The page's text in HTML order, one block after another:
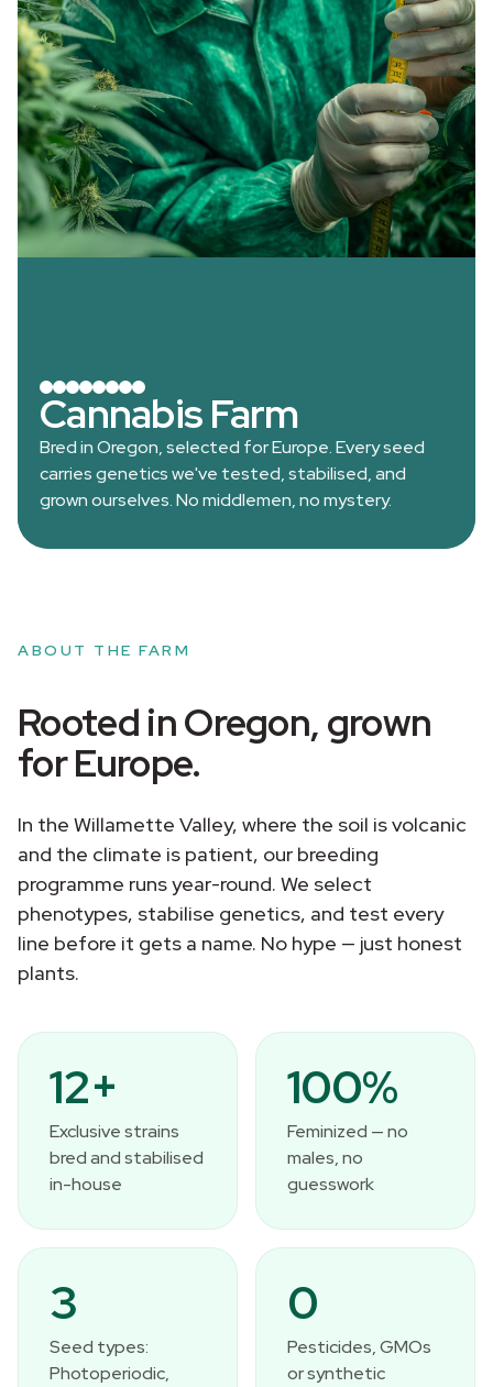
Cannabis Farm
Bred in Oregon, selected for Europe. Every seed
carries genetics we've tested, stabilised, and
grown ourselves. No middlemen, no mystery.
ABOUT THE FARM
Rooted in Oregon, grown
for Europe.
In the Willamette Valley, where the soil is volcanic
and the climate is patient, our breeding
programme runs year-round. We select
phenotypes, stabilise genetics, and test every
line before it gets a name. No hype — just honest
plants.
12+
Exclusive strains
bred and stabilised
in-house
100%
Feminized — no
males, no
guesswork
3
Seed types:
Photoperiodic,
0
Pesticides, GMOs
or synthetic